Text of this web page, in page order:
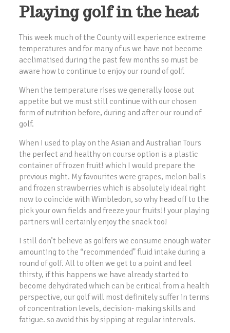
Playing golf in the heat
This week much of the County will experience extreme
temperatures and for many of us we have not become
acclimatised during the past few months so must be
aware how to continue to enjoy our round of golf.
When the temperature rises we generally loose out
appetite but we must still continue with our chosen
form of nutrition before, during and after our round of
golf.
When I used to play on the Asian and Australian Tours
the perfect and healthy on course option is a plastic
container of frozen fruit! which I would prepare the
previous night. My favourites were grapes, melon balls
and frozen strawberries which is absolutely ideal right
now to coincide with Wimbledon, so why head off to the
pick your own fields and freeze your fruits!! your playing
partners will certainly enjoy the snack too!
I still don’t believe as golfers we consume enough water
amounting to the “recommended” fluid intake during a
round of golf. All to often we get to a point and feel
thirsty, if this happens we have already started to
become dehydrated which can be critical from a health
perspective, our golf will most definitely suffer in terms
of concentration levels, decision- making skills and
fatigue. so avoid this by sipping at regular intervals.